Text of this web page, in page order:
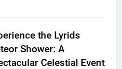
the Lyrids
Shower: A
Celestial Event